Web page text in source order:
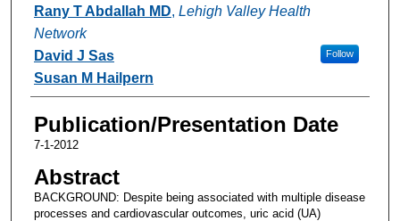
Rany T Abdallah MD, Lehigh Valley Health
Network
Follow
David J Sas
Susan M Hailpern
Publication/Presentation Date
7-1-2012
Abstract
BACKGROUND: Despite being associated with multiple disease
processes and cardiovascular outcomes, uric acid (UA)